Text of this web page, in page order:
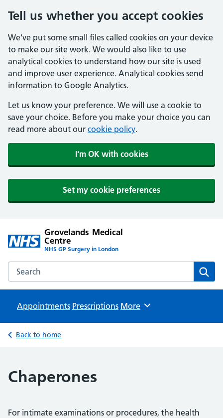
Tell us whether you accept cookies
We've put some small files called cookies on your device
to make our site work. We would also like to use
analytical cookies to understand how our site is used
and improve user experience. Analytical cookies send
information to Google Analytics.
Let us know your preference. We will use a cookie to
save your choice. Before you make your choice you can
read more about our cookie policy.
I'm OK with cookies
Set my cookie preferences
Grovelands Medical
Centre
NHS GP Surgery in London
Search the Grovelands Medical Centre website
Appointments Prescriptions Browse
More
Back to home
Chaperones
For intimate examinations or procedures, the health